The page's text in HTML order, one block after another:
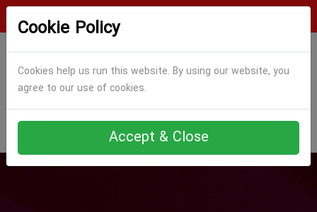
Cookie Policy
Cookies help us run this website. By using our website, you
agree to our use of cookies.
Accept & Close